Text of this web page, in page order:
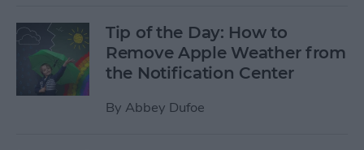
Tip of the Day: How to
Remove Apple Weather from
the Notification Center
By Abbey Dufoe